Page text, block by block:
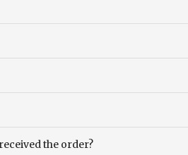
the order?